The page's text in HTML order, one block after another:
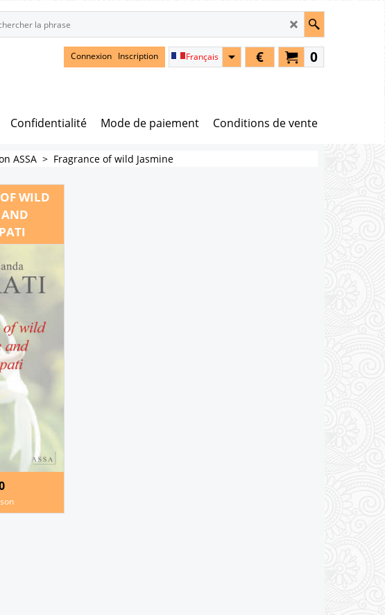
0
€
Français
Connexion Inscription
Confidentialité Mode de paiement Conditions de vente
ASSA> Fragrance of wild Jasmine
WILD